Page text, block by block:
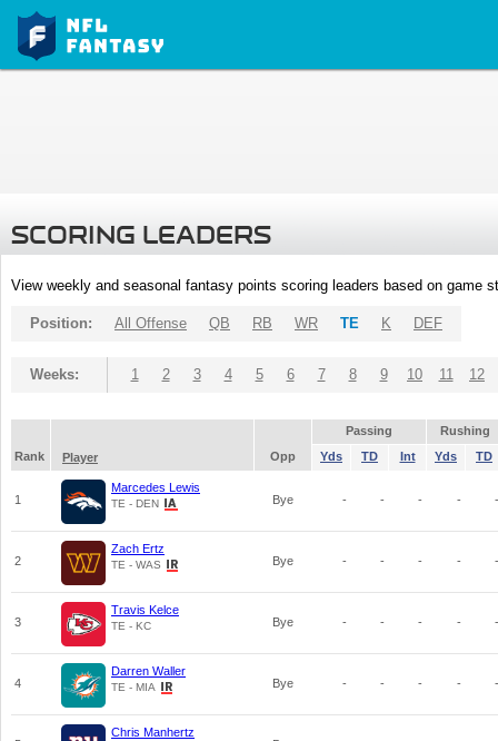
SCORING LEADERS
View weekly and seasonal fantasy points scoring leaders based on game
Position: All Offense QB RB WR TE K DEF
Weeks: 1 2 3 4 5 6 7 8 9 10 11 12
Passing
Rushing
Rank
Player Opp Yds TD Int Yds TD
1
Marcedes Lewis
TE - DEN Bye - - - - -
2
Zach Ertz
TE - WAS Bye - - - - -
3
Travis Kelce
TE - KC Bye - - - - -
4
Darren Waller
TE - MIA Bye - - - - -
Chris Manhertz